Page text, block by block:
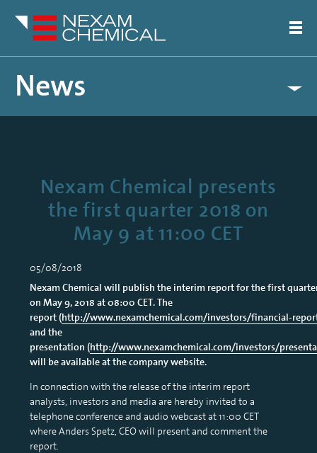
News
Nexam Chemical presents
the first quarter 2018 on
May 9 at 11:00 CET
05/08/2018
Nexam Chemical will publish the interim report for the first
on May 9, 2018 at 08:00 CET. The
report (http://www.nexamchemical.com/investors/financial-
and the
presentation (http://www.nexamchemical.com/investors/
will be available at the company website.
In connection with the release of the interim report
analysts, investors and media are hereby invited to a
telephone conference and audio webcast at 11:00 CET
where Anders Spetz, CEO will present and comment the
report.